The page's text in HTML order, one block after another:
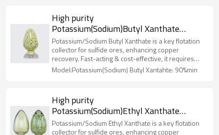
High purity
Potassium(Sodium)Butyl Xanthate
supplier - Flotation collectors for sulfide
ores
Potassium/Sodium Butyl Xanthate is a key flotation
collector for sulfide ores, enhancing copper
recovery. Fast-acting & cost-effective, it requires
proper storage & PPE due to CS₂ release.
Model:Potassium(Sodium) Butyl Xantahte: 90%min
High purity
Potassium(Sodium)Ethyl Xanthate
supplier - Flotation collectors for sulfide
ores
Potassium/Sodium Ethyl Xanthate is a key flotation
collector for sulfide ores, enhancing copper